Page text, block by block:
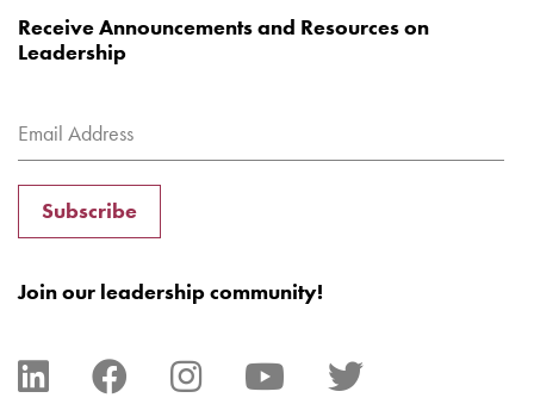
Receive Announcements and Resources on
Leadership
Subscribe
Join our leadership community!